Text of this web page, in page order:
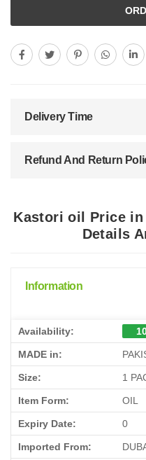
Delivery Time
Refund And Return
Kastori oil Price
Details
Information
Availability:
MADE in:
Size: 1
Item Form: OIL
Expiry Date: 0
Imported From: